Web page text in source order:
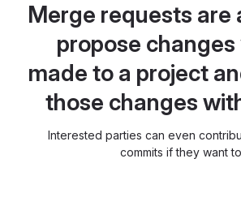
Merge requests are
propose changes
made to a project
those changes
Interested parties can even
commits if they want